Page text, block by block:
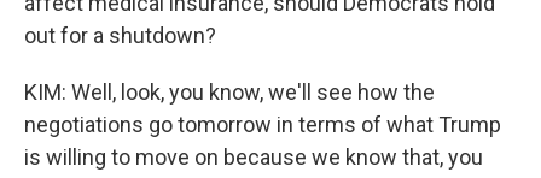
out for a shutdown?
KIM: Well, look, you know, we'll see how the
negotiations go tomorrow in terms of what Trump
is willing to move on because we know that, you